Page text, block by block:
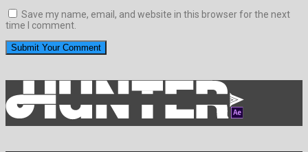
Save my name, email, and website in this browser for the next
time I comment.